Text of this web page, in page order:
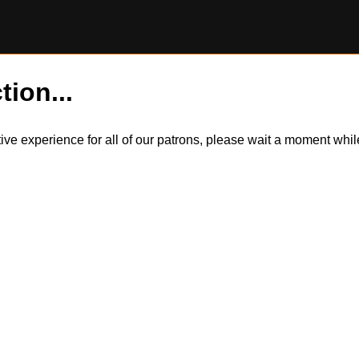
experience for all of our patrons, please wait a moment